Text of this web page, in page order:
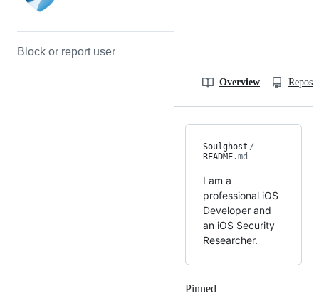
Block or report user
Overview
Soulghost /
README.md
I am a
professional iOS
Developer and
an iOS Security
Researcher.
Pinned